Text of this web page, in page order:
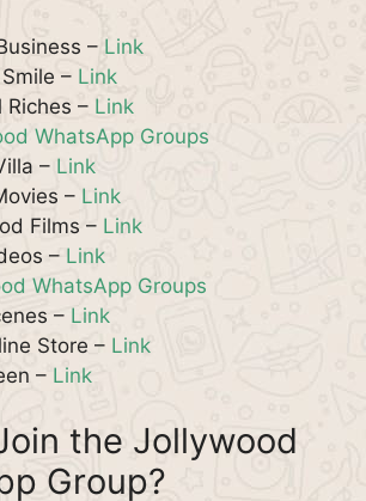
– Link
– Link
Riches – Link
WhatsApp Groups
– Link
– Link
Films – Link
– Link
WhatsApp Groups
– Link
Store – Link
– Link
the Jollywood
Group?